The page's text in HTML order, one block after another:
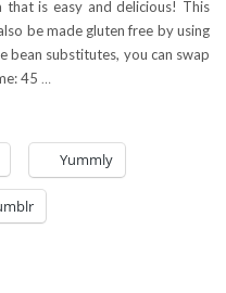
that is easy and delicious! This
be made gluten free by using
bean substitutes, you can swap
45 …
Yummly